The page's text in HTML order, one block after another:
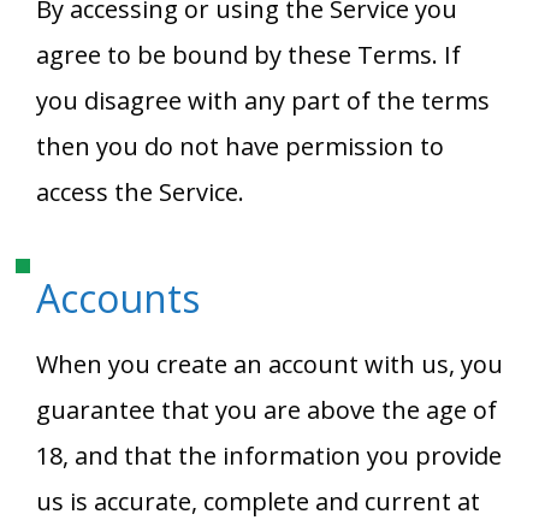
By accessing or using the Service you
agree to be bound by these Terms. If
you disagree with any part of the terms
then you do not have permission to
access the Service.
Accounts
When you create an account with us, you
guarantee that you are above the age of
18, and that the information you provide
us is accurate, complete and current at